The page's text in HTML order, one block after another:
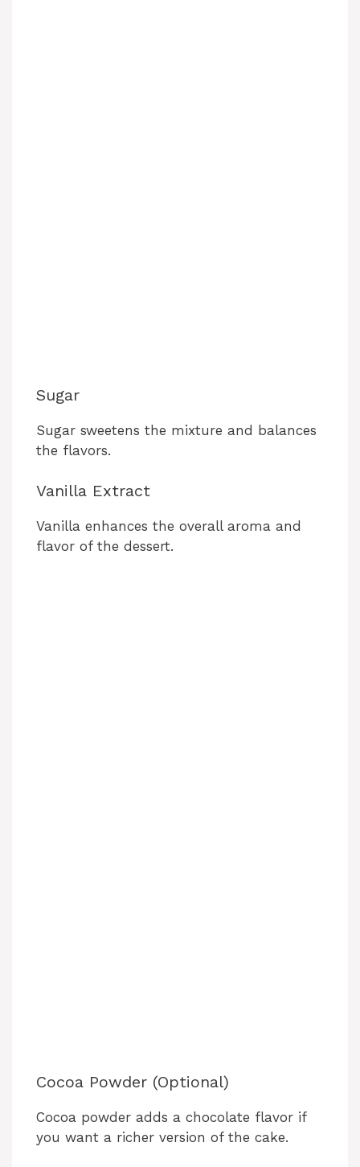
Sugar
Sugar sweetens the mixture and balances
the flavors.
Vanilla Extract
Vanilla enhances the overall aroma and
flavor of the dessert.
Cocoa Powder (Optional)
Cocoa powder adds a chocolate flavor if
you want a richer version of the cake.